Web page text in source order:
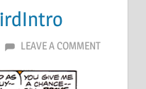
LEAVE A COMMENT